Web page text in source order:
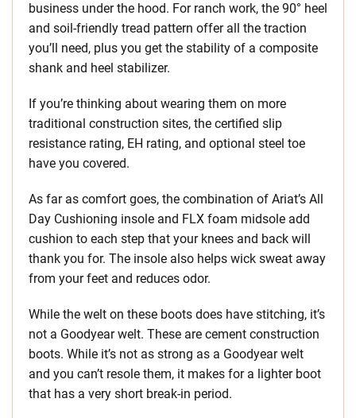
business under the hood. For ranch work, the 90° heel
and soil-friendly tread pattern offer all the traction
you’ll need, plus you get the stability of a composite
shank and heel stabilizer.
If you’re thinking about wearing them on more
traditional construction sites, the certified slip
resistance rating, EH rating, and optional steel toe
have you covered.
As far as comfort goes, the combination of Ariat’s All
Day Cushioning insole and FLX foam midsole add
cushion to each step that your knees and back will
thank you for. The insole also helps wick sweat away
from your feet and reduces odor.
While the welt on these boots does have stitching, it’s
not a Goodyear welt. These are cement construction
boots. While it’s not as strong as a Goodyear welt
and you can’t resole them, it makes for a lighter boot
that has a very short break-in period.